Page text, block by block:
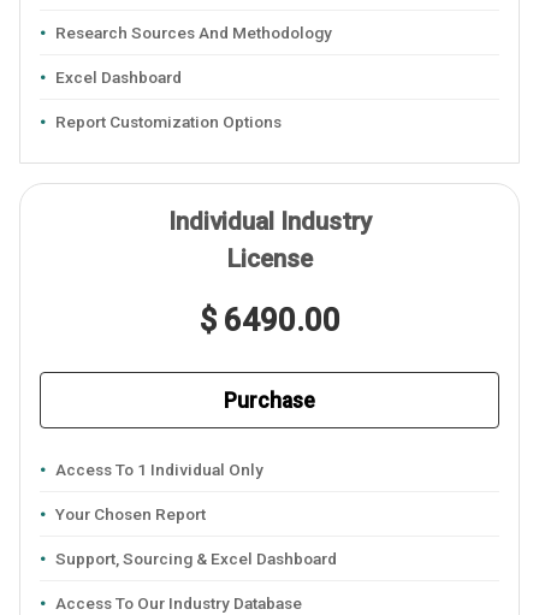
Research Sources And Methodology
Excel Dashboard
Report Customization Options
Individual Industry
License
$ 6490.00
Purchase
Access To 1 Individual Only
Your Chosen Report
Support, Sourcing & Excel Dashboard
Access To Our Industry Database